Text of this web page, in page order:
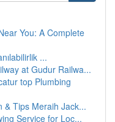
You: A Complete
...
at Gudur Railwa...
top Plumbing
& Tips Meraih Jack...
Service for Loc...